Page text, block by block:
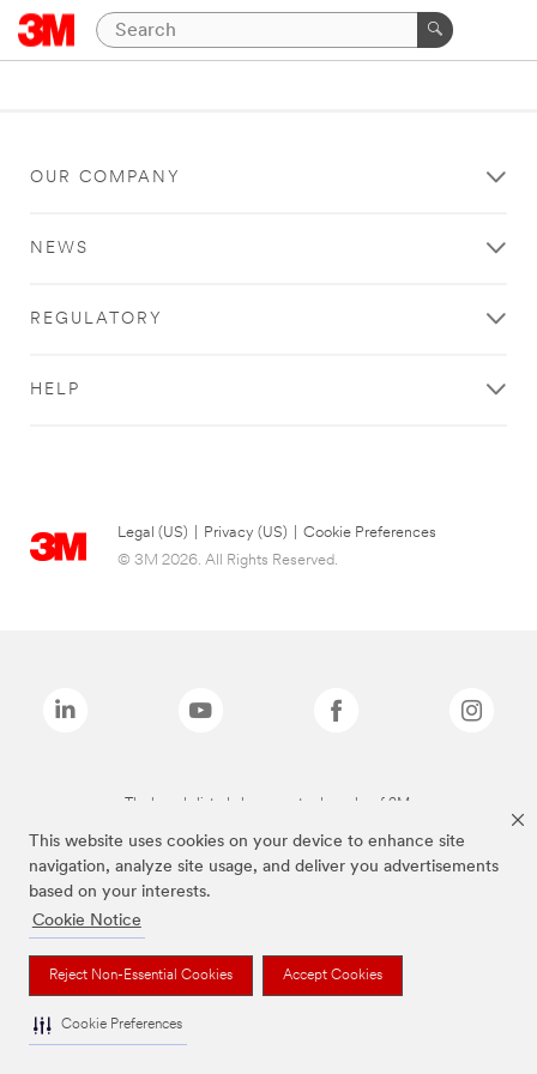
This website uses cookies on your device to enhance site
navigation, analyze site usage, and deliver you advertisements
based on your interests.
Cookie Notice
Reject Non-Essential Cookies Accept Cookies
Cookie Preferences
OUR COMPANY
NEWS
REGULATORY
HELP
Legal (US) Privacy (US)
Cookie Preferences
© 3M 2026. All Rights Reserved.
The brands listed above are trademarks of 3M.